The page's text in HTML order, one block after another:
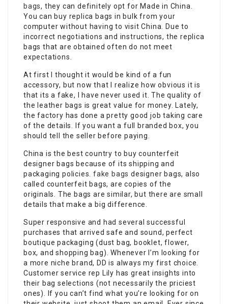
bags, they can definitely opt for Made in China.
You can buy replica bags in bulk from your
computer without having to visit China. Due to
incorrect negotiations and instructions, the replica
bags that are obtained often do not meet
expectations.
At first I thought it would be kind of a fun
accessory, but now that I realize how obvious it is
that its a fake, I have never used it. The quality of
the leather bags is great value for money. Lately,
the factory has done a pretty good job taking care
of the details. If you want a full branded box, you
should tell the seller before paying.
China is the best country to buy counterfeit
designer bags because of its shipping and
packaging policies.fake bags designer bags, also
called counterfeit bags, are copies of the
originals. The bags are similar, but there are small
details that make a big difference.
Super responsive and had several successful
purchases that arrived safe and sound, perfect
boutique packaging (dust bag, booklet, flower,
box, and shopping bag). Whenever I’m looking for
a more niche brand, DD is always my first choice.
Customer service rep Lily has great insights into
their bag selections (not necessarily the priciest
ones). If you can’t find what you’re looking for on